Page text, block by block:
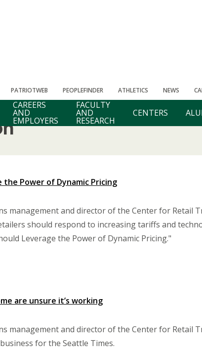
PATRIOTWEB PEOPLEFINDER ATHLETICS NEWS
CAREERS
AND
EMPLOYERS
FACULTY
AND
RESEARCH
CENTERS
the Power of Dynamic Pricing
management and director of the Center for Retail
should respond to increasing tariffs and
Leverage the Power of Dynamic Pricing."
are unsure it’s working
management and director of the Center for Retail
for the Seattle Times.